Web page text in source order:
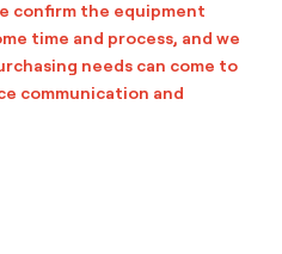
confirm the equipment
time and process, and we
needs can come to
communication and